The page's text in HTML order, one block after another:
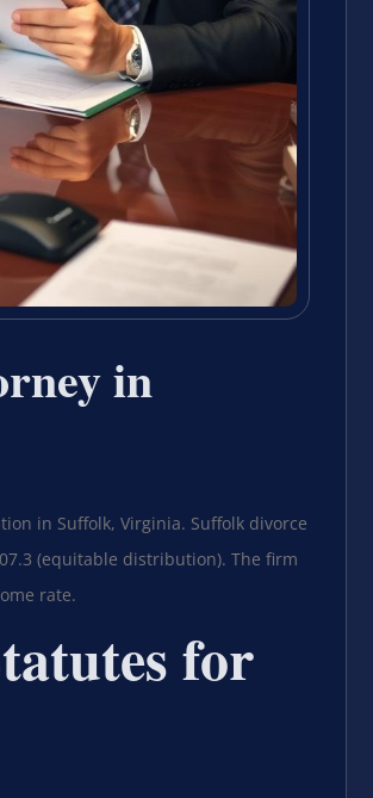
in
in Suffolk, Virginia. Suffolk divorce
(equitable distribution). The firm
rate.
for